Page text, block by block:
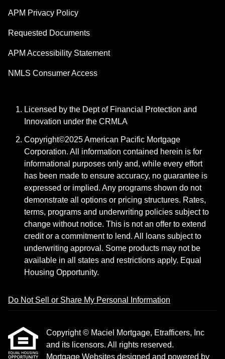
APM Privacy Policy
Requested Documents
APM Accessibility Statement
NMLS Consumer Access
Licensed by the Dept of Financial Protection and
Innovation under the CRMLA
Copyright©2025 American Pacific Mortgage
Corporation. All information contained herein is for
informational purposes only and, while every effort
has been made to ensure accuracy, no guarantee is
expressed or implied. Any programs shown do not
demonstrate all options or pricing structures. Rates,
terms, programs and underwriting policies subject to
change without notice. This is not an offer to extend
credit or a commitment to lend. All loans subject to
underwriting approval. Some products may not be
available in all states and restrictions apply. Equal
Housing Opportunity.
Do Not Sell or Share My Personal Information
Copyright © Maciel Mortgage, Etrafficers, Inc
and its licensors. All rights reserved.
Mortgage Websites designed and powered by